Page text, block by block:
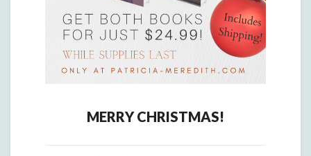
MERRY CHRISTMAS!